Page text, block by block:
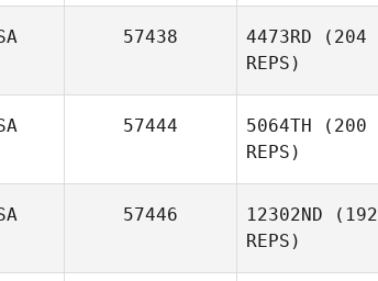
57438 4473RD (204
REPS)
Bishop
57444 5064TH (200
REPS)
57446 12302ND (192
REPS)